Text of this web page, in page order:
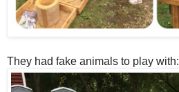
They had fake animals to play with: